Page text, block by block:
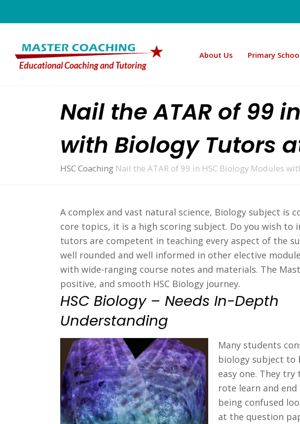
About Us Primary
Nail the ATAR of 99
with Biology Tutors
HSC Coaching Nail the ATAR of 99 in HSC Biology Modules
A complex and vast natural science, Biology subject is
core topics, it is a high scoring subject. Do you wish to
tutors are competent in teaching every aspect of the
well rounded and well informed in other elective
with wide-ranging course notes and materials. The
positive, and smooth HSC Biology journey.
HSC Biology – Needs In-Depth
Understanding
Many students
biology subject to
easy one. They try
rote learn and end
being confused
at the question